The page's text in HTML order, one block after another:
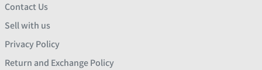
Contact Us
Sell with us
Privacy Policy
Return and Exchange Policy